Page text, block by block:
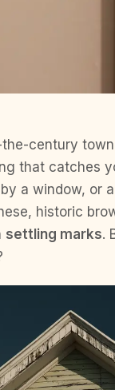
century
that catches
a window, or
historic
settling marks.